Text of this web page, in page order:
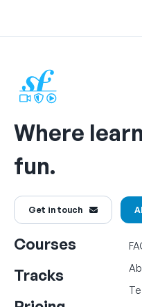
Where
fun.
Get in touch
Courses
Tracks